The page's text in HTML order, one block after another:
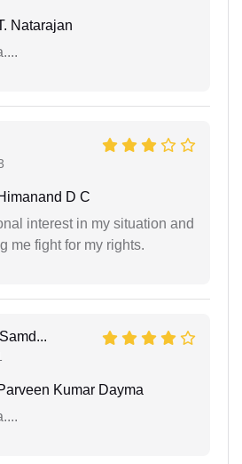
Natarajan
D C
interest in my situation and
me fight for my rights.
Kumar Dayma